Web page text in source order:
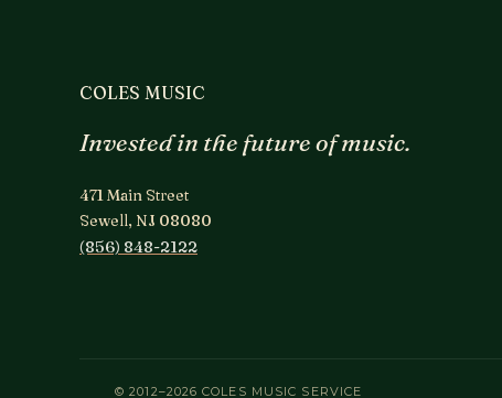
COLES MUSIC
Invested in the future of music.
471 Main Street
Sewell, NJ 08080
(856) 848-2122
© 2012–2026 COLES MUSIC SERVICE